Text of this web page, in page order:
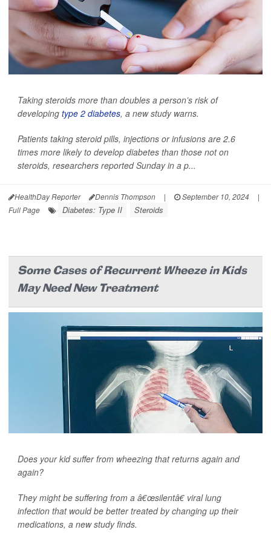
Taking steroids more than doubles a person’s risk of
developing type 2 diabetes, a new study warns.
Patients taking steroid pills, injections or infusions are 2.6
times more likely to develop diabetes than those not on
steroids, researchers reported Sunday in a p...
HealthDay Reporter Dennis Thompson | September 10, 2024
|
Full Page
Diabetes: Type II Steroids
Some Cases of Recurrent Wheeze in Kids
May Need New Treatment
Does your kid suffer from wheezing that returns again and
again?
They might be suffering from a â€œsilentâ€ viral lung
infection that would be better treated by changing up their
medications, a new study finds.